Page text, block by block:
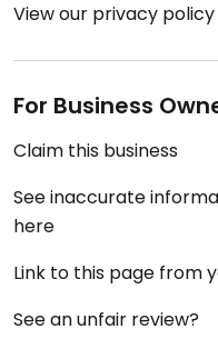
View our privacy policy
For Business
Claim this business
See inaccurate
here
Link to this page from
See an unfair review?